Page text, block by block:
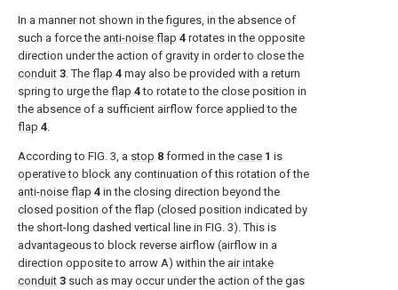
In a manner not shown in the figures, in the absence of
such a force the anti-noise flap 4 rotates in the opposite
direction under the action of gravity in order to close the
conduit 3 . The flap 4 may also be provided with a return
spring to urge the flap 4to rotate to the close position in
the absence of a sufficient airflow force applied to the
flap 4
According to FIG. 3 , a stop 8 formed in the case 1 is
operative to block any continuation of this rotation of the
anti-noise flap 4 in the closing direction beyond the
closed position of the flap (closed position indicated by
the short-long dashed vertical line in FIG. 3). This is
advantageous to block reverse airflow (airflow in a
direction opposite to arrow A) within the air intake
conduit 3 such as may occur under the action of the gas